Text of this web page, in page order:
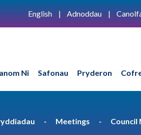
English Adnoddau
Ni Safonau Pryderon
Meetings Council